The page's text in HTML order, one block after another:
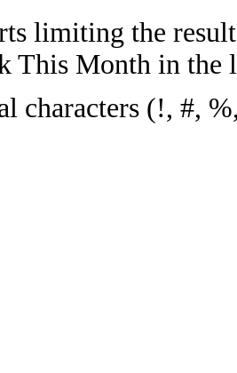
limiting the
This Month in the
characters (!, #,